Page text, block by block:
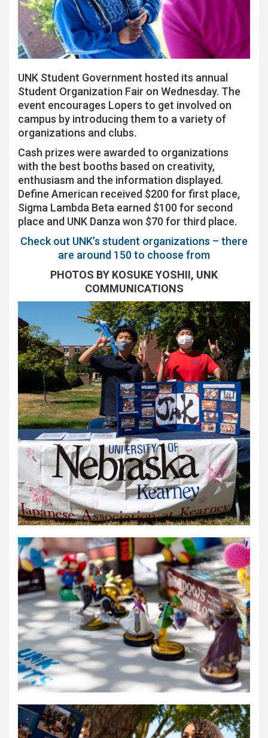
UNK Student Government hosted its annual
Student Organization Fair on Wednesday. The
event encourages Lopers to get involved on
campus by introducing them to a variety of
organizations and clubs.
Cash prizes were awarded to organizations
with the best booths based on creativity,
enthusiasm and the information displayed.
Define American received $200 for first place,
Sigma Lambda Beta earned $100 for second
place and UNK Danza won $70 for third place.
Check out UNK’s student organizations – there
are around 150 to choose from
PHOTOS BY KOSUKE YOSHII, UNK
COMMUNICATIONS